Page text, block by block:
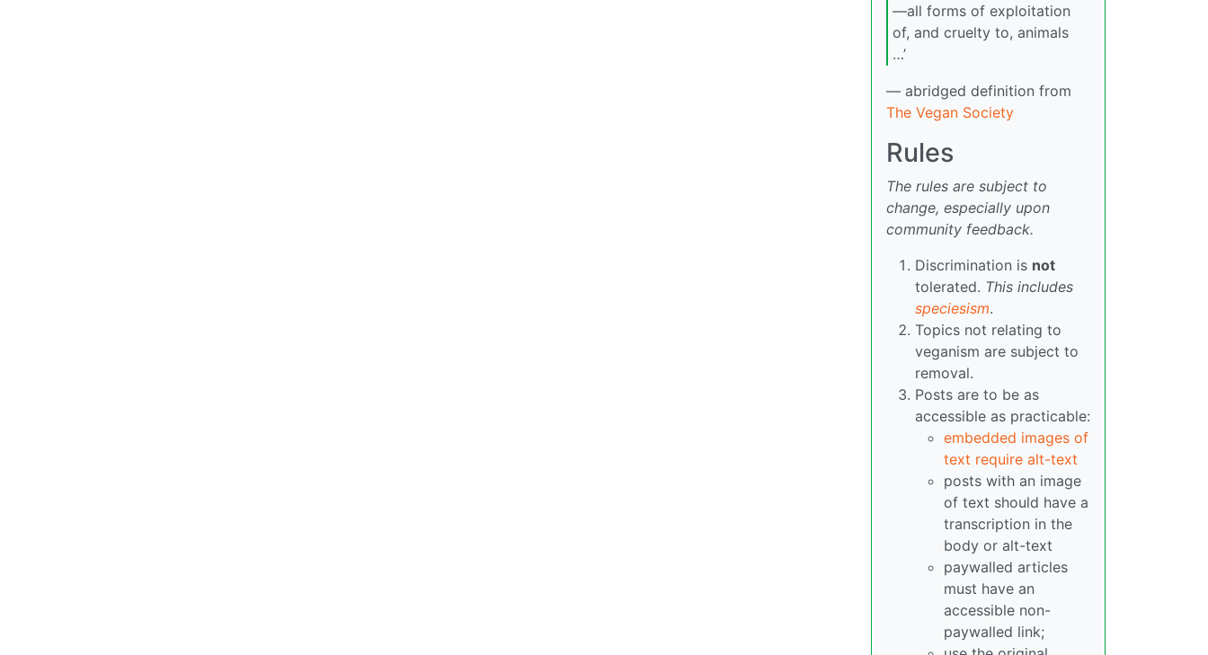
—all forms of exploitation
of, and cruelty to, animals
…’
— abridged definition from
The Vegan Society
Rules
The rules are subject to
change, especially upon
community feedback.
Discrimination is not
tolerated. This includes
speciesism.
Topics not relating to
veganism are subject to
removal.
Posts are to be as
accessible as practicable:
embedded images of
text require alt-text
posts with an image
of text should have a
transcription in the
body or alt-text
paywalled articles
must have an
accessible non-
paywalled link;